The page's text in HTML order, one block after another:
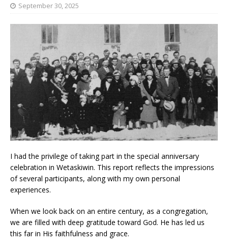
September 30, 2025
I had the privilege of taking part in the special anniversary
celebration in Wetaskiwin. This report reflects the impressions
of several participants, along with my own personal
experiences.
When we look back on an entire century, as a congregation,
we are filled with deep gratitude toward God. He has led us
this far in His faithfulness and grace.